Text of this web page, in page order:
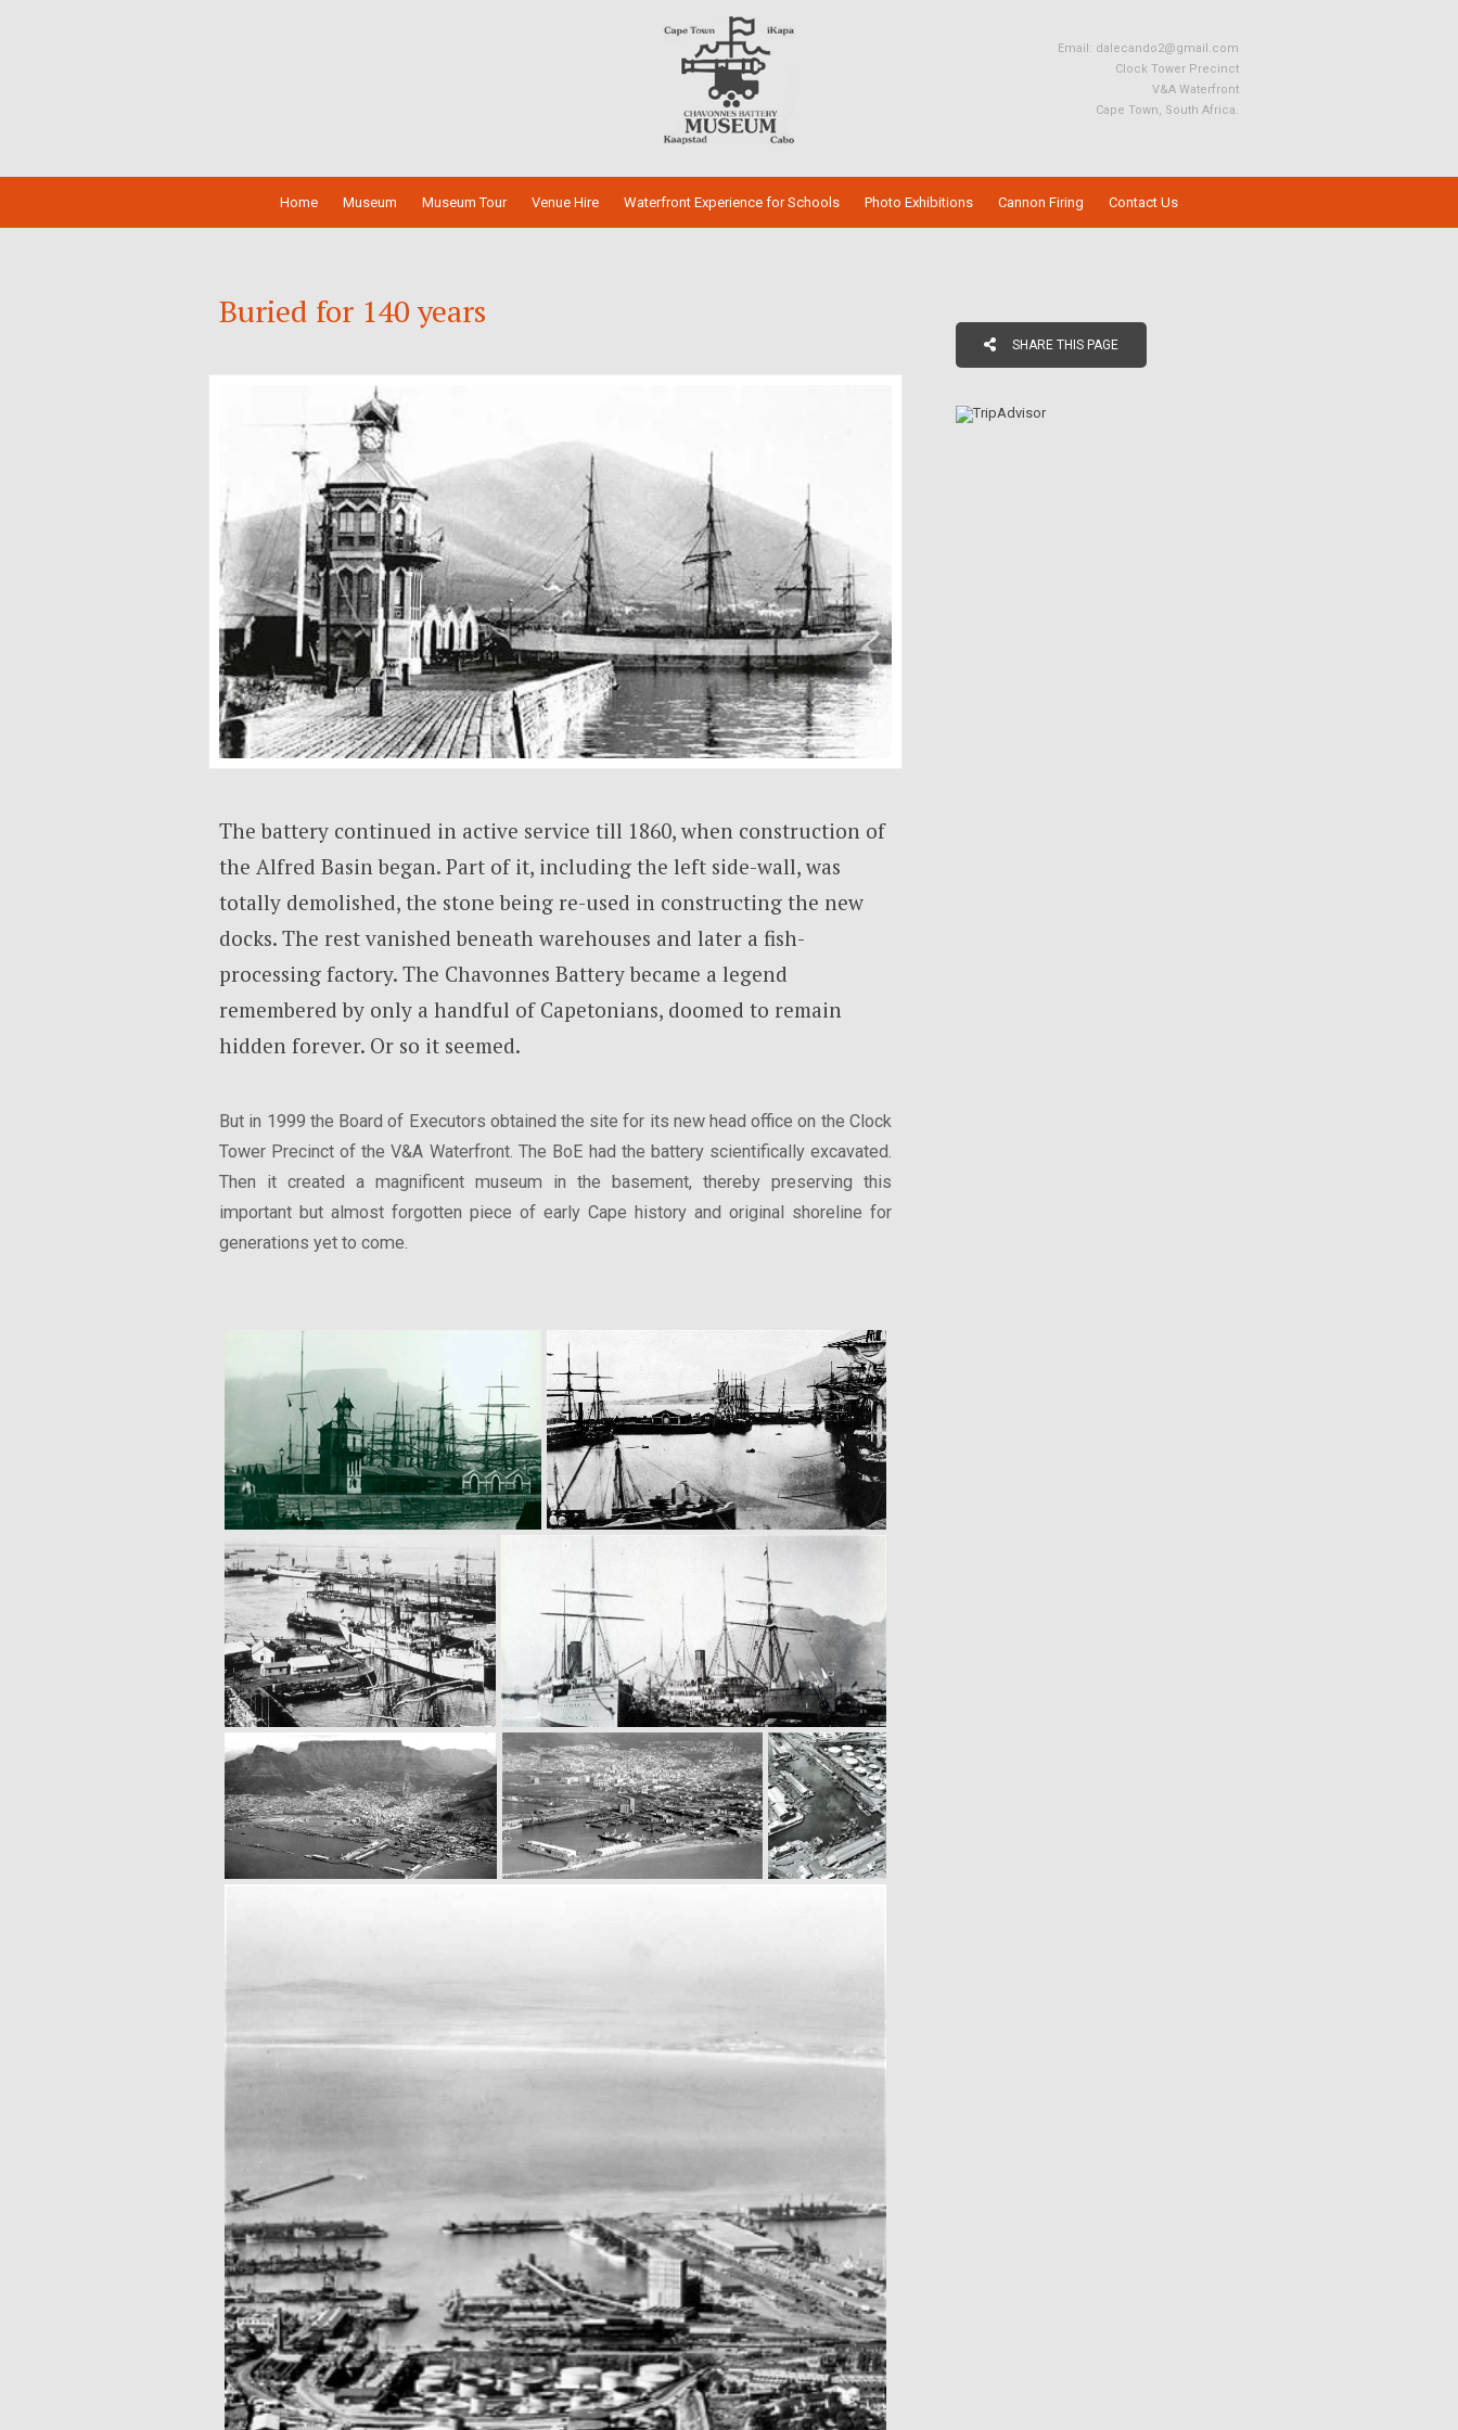
Email: dalecando2@gmail.com
Clock Tower Precinct
V&A Waterfront
Cape Town, South Africa.
Home Museum Museum Tour Venue Hire Waterfront Experience for Schools Photo Exhibitions Cannon Firing Contact Us
Buried for 140 years
The battery continued in active service till 1860, when construction of
the Alfred Basin began. Part of it, including the left side-wall, was
totally demolished, the stone being re-used in constructing the new
docks. The rest vanished beneath warehouses and later a fish-
processing factory. The Chavonnes Battery became a legend
remembered by only a handful of Capetonians, doomed to remain
hidden forever. Or so it seemed.
But in 1999 the Board of Executors obtained the site for its new head office on the Clock
Tower Precinct of the V&A Waterfront. The BoE had the battery scientifically excavated.
Then it created a magnificent museum in the basement, thereby preserving this
important but almost forgotten piece of early Cape history and original shoreline for
generations yet to come.
SHARE THIS PAGE